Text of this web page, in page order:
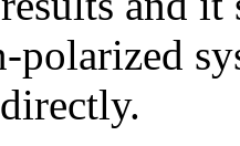
polarized